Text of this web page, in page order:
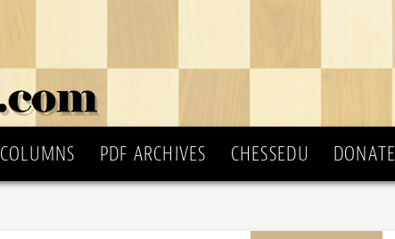
COLUMNS PDF ARCHIVES CHESSEDU DONATE